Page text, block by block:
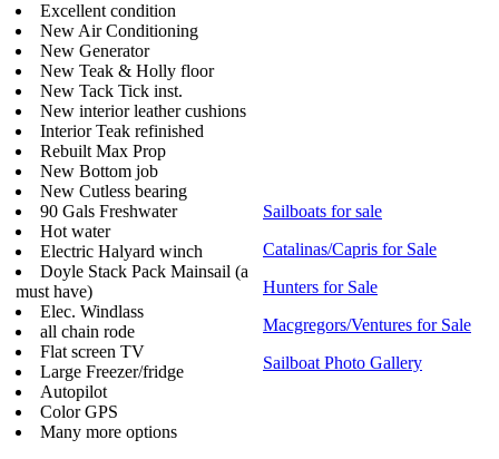
Excellent condition
New Air Conditioning
New Generator
New Teak & Holly floor
New Tack Tick inst.
New interior leather cushions
Interior Teak refinished
Rebuilt Max Prop
New Bottom job
New Cutless bearing
90 Gals Freshwater
Hot water
Electric Halyard winch
Doyle Stack Pack Mainsail (a
must have)
Elec. Windlass
all chain rode
Flat screen TV
Large Freezer/fridge
Autopilot
Color GPS
Many more options
Sailboats for sale
Catalinas/Capris for Sale
Hunters for Sale
Macgregors/Ventures for Sale
Sailboat Photo Gallery